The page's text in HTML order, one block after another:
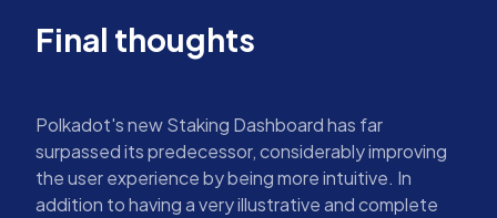
Final thoughts
Polkadot's new Staking Dashboard has far
surpassed its predecessor, considerably improving
the user experience by being more intuitive. In
addition to having a very illustrative and complete